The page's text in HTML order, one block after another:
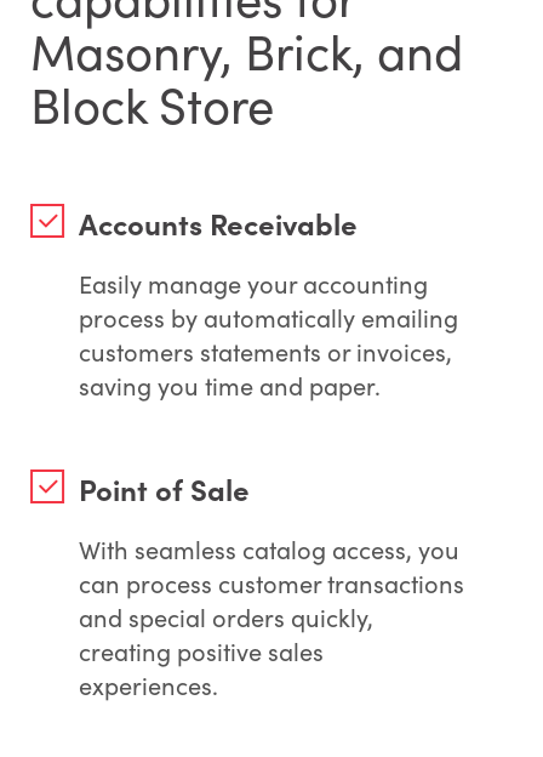
Masonry, Brick, and
Block Store
Accounts Receivable
Easily manage your accounting
process by automatically emailing
customers statements or invoices,
saving you time and paper.
Point of Sale
With seamless catalog access, you
can process customer transactions
and special orders quickly,
creating positive sales
experiences.